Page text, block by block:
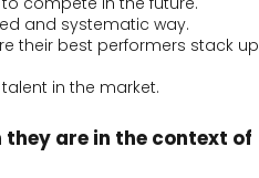
and systematic way.
their best performers stack up
in the market.
they are in the context of